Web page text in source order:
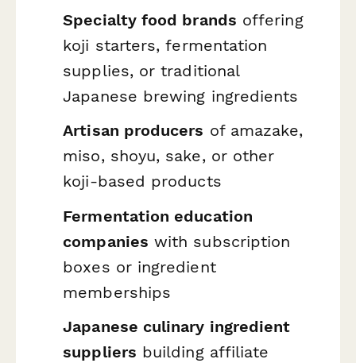
Specialty food brands offering
koji starters, fermentation
supplies, or traditional
Japanese brewing ingredients
Artisan producers of amazake,
miso, shoyu, sake, or other
koji-based products
Fermentation education
companies with subscription
boxes or ingredient
memberships
Japanese culinary ingredient
suppliers building affiliate